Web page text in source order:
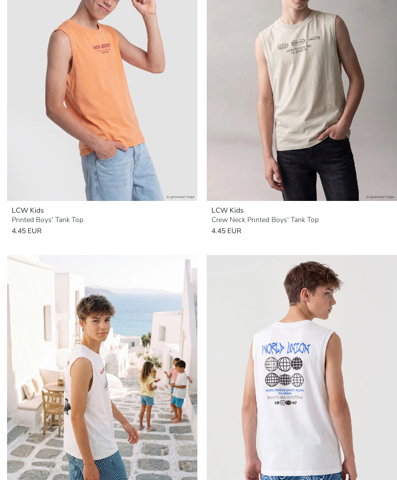
LCW Kids
Printed Boys' Tank Top
4.45 EUR
LCW Kids
Crew Neck Printed Boys' Tank Top
4.45 EUR